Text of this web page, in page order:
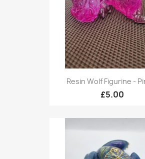
Resin Wolf Figurine -
£5.00